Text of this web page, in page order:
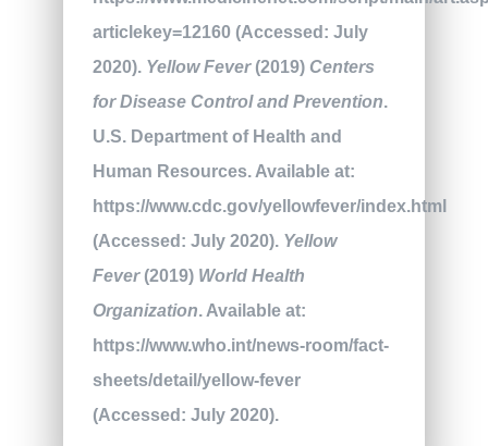
articlekey=12160 (Accessed: July
2020). Yellow Fever(2019) Centers
for Disease Control and Prevention.
U.S. Department of Health and
Human Resources. Available at:
https://www.cdc.gov/yellowfever/index.html
(Accessed: July 2020). Yellow
Fever(2019) World Health
Organization. Available at:
https://www.who.int/news-room/fact-
sheets/detail/yellow-fever
(Accessed: July 2020).